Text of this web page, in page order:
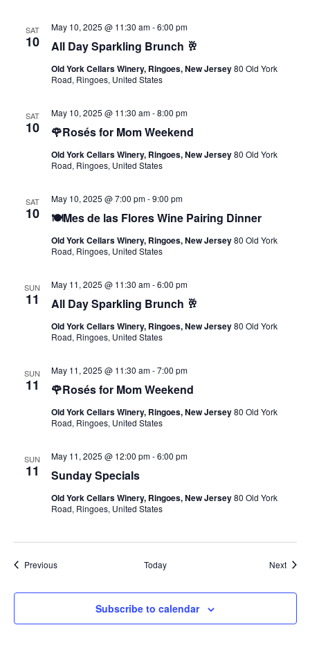
SAT
10 All Day Sparkling Brunch 🥂
May 10, 2025 @ 11:30 am-6:00 pm
Old York Cellars Winery, Ringoes, New Jersey80 Old York
Road, Ringoes, United States
SAT
10 🌹Rosés for Mom Weekend
May 10, 2025 @ 11:30 am-8:00 pm
Old York Cellars Winery, Ringoes, New Jersey80 Old York
Road, Ringoes, United States
SAT
10 🍽️Mes de las Flores Wine Pairing Dinner
May 10, 2025 @ 7:00 pm-9:00 pm
Old York Cellars Winery, Ringoes, New Jersey80 Old York
Road, Ringoes, United States
SUN
11 All Day Sparkling Brunch 🥂
May 11, 2025 @ 11:30 am-6:00 pm
Old York Cellars Winery, Ringoes, New Jersey80 Old York
Road, Ringoes, United States
SUN
11 🌹Rosés for Mom Weekend
May 11, 2025 @ 11:30 am-7:00 pm
Old York Cellars Winery, Ringoes, New Jersey80 Old York
Road, Ringoes, United States
SUN
11 Sunday Specials
May 11, 2025 @ 12:00 pm-6:00 pm
Old York Cellars Winery, Ringoes, New Jersey80 Old York
Road, Ringoes, United States
PreviousEvents Today Next
Subscribe to calendar